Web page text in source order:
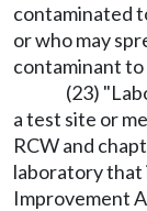
contaminated
or who may
contaminant
(23)
a test site or
RCW and
laboratory that
Improvement